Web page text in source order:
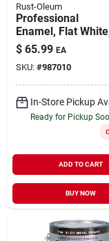
Rust-Oleum
Professional
Enamel, Flat
1-gallon
$ 65.99 EA
SKU: #987010
In-Store Pickup
Ready for Pickup
ADD TO CART
BUY NOW